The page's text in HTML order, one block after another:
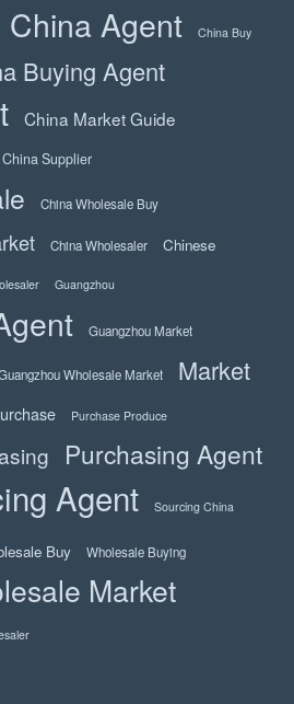
China Agent China Buy
Buying Agent
China Market Guide
China Supplier
China Wholesale Buy
China Wholesaler Chinese
Guangzhou
Guangzhou Market
Wholesale Market Market
Purchase Produce
Purchasing Agent
Agent Sourcing China
Buy Wholesale Buying
Market